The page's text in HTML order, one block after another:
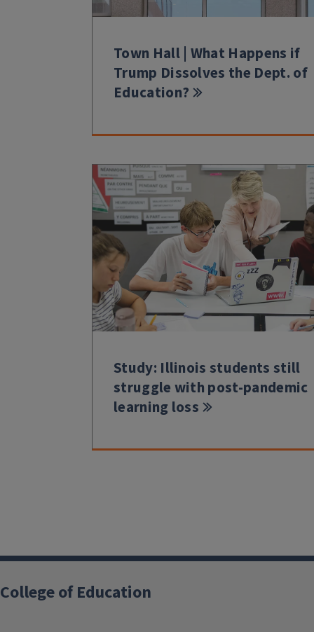
Town Hall | What Happens if
Trump Dissolves the Dept. of
Education?
Study: Illinois students still
struggle with post-pandemic
learning loss
College of Education